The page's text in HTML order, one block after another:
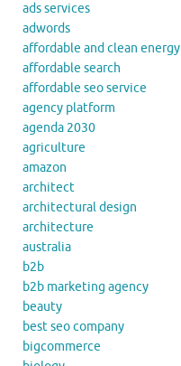
ads services
adwords
affordable and clean energy
affordable search
affordable seo service
agency platform
agenda 2030
agriculture
amazon
architect
architectural design
architecture
australia
b2b
b2b marketing agency
beauty
best seo company
bigcommerce